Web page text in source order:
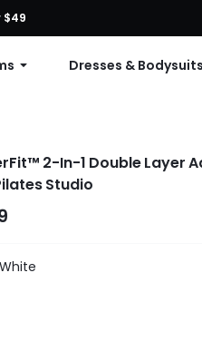
$99+ | Code: GLOWNEW
$49
Dresses & Bodysuits
2-In-1 Double Layer
Studio
White